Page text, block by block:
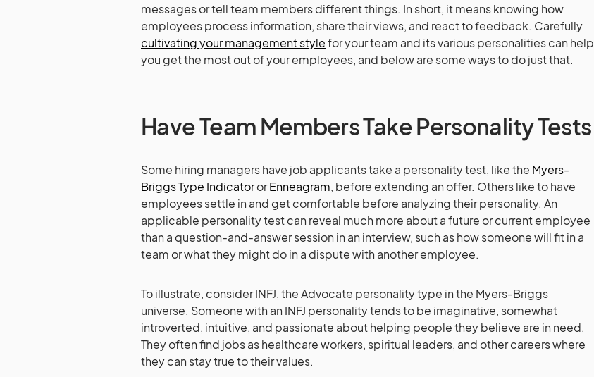
messages or tell team members different things. In short, it means knowing how
employees process information, share their views, and react to feedback. Carefully
cultivating your management stylefor your team and its various personalities can help
you get the most out of your employees, and below are some ways to do just that.
Have Team Members Take Personality Tests
Some hiring managers have job applicants take a personality test, like the Myers-
Briggs Type IndicatororEnneagram, before extending an offer. Others like to have
employees settle in and get comfortable before analyzing their personality. An
applicable personality test can reveal much more about a future or current employee
than a question-and-answer session in an interview, such as how someone will fit in a
team or what they might do in a dispute with another employee.
To illustrate, consider INFJ, the Advocate personality type in the Myers-Briggs
universe. Someone with an INFJ personality tends to be imaginative, somewhat
introverted, intuitive, and passionate about helping people they believe are in need.
They often find jobs as healthcare workers, spiritual leaders, and other careers where
they can stay true to their values.